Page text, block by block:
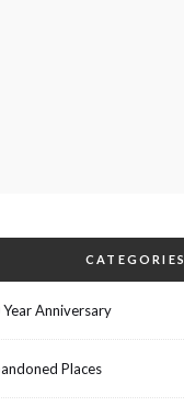
CATEGORIES
Year Anniversary
Places